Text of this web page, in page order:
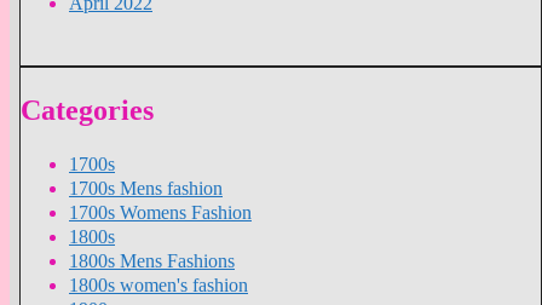
Categories
1700s
1700s Mens fashion
1700s Womens Fashion
1800s
1800s Mens Fashions
1800s women's fashion